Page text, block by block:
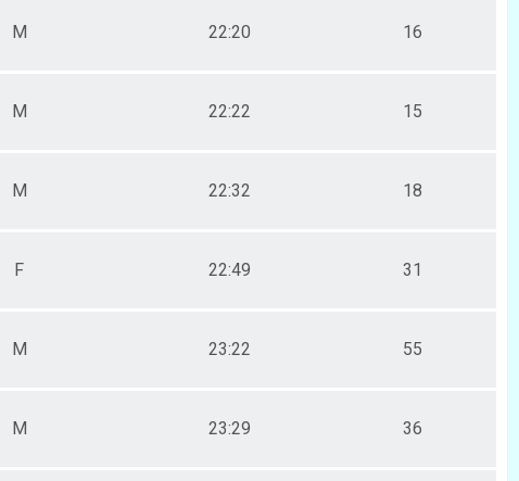
M 22:20 16
M 22:22 15
M 22:32 18
F 22:49 31
M 23:22 55
M 23:29 36